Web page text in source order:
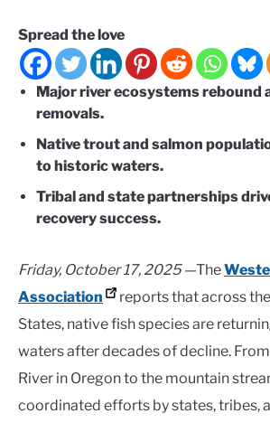
Spread the love
Major river ecosystems rebound
removals.
Native trout and salmon
to historic waters.
Tribal and state partnerships
recovery success.
Friday, October 17, 2025 —The
Association
reports that across
States, native fish species are
waters after decades of decline.
River in Oregon to the mountain
coordinated efforts by states, tribes,